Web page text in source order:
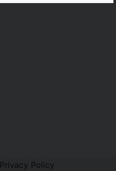
Privacy Policy